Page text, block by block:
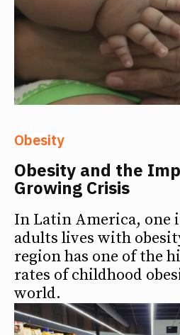
Obesity
Obesity and the
Growing Crisis
In Latin America, one
adults lives with
region has one of the
rates of childhood
world.